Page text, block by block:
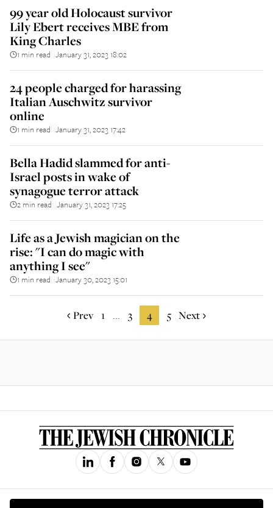
99 year old Holocaust survivor
Lily Ebert receives MBE from
King Charles
1 min read January 31, 2023 18:02
24 people charged for harassing
Italian Auschwitz survivor
online
1 min read January 31, 2023 17:42
Bella Hadid slammed for anti-
Israel posts in wake of
synagogue terror attack
2 min read January 31, 2023 17:25
Life as a Jewish magician on the
rise: "I can do magic with
anything I see"
1 min read January 30, 2023 15:01
Prev 1 ... 3 4 5 Next